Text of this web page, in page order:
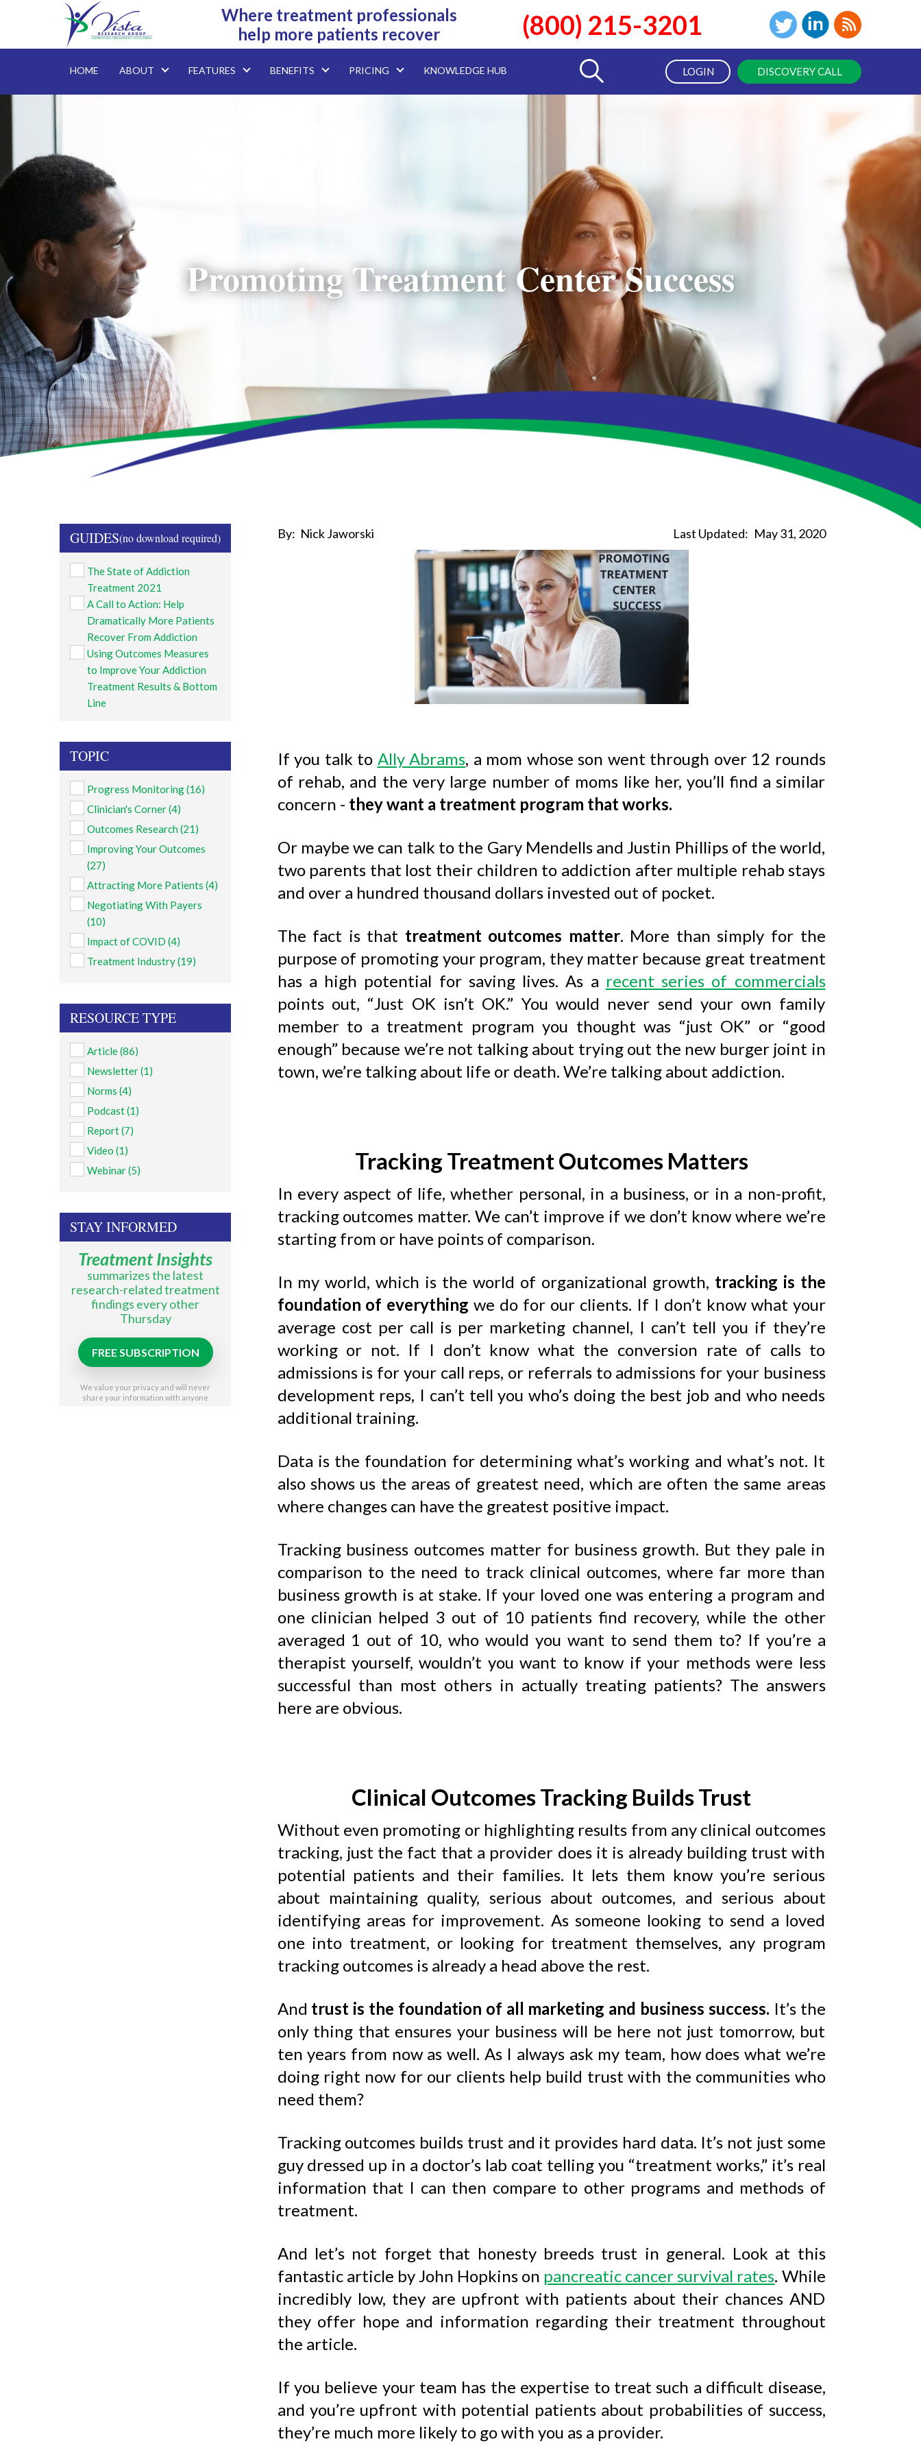
Where treatment professionals
help more patients recover
(800) 215-3201
HOME ABOUT FEATURES BENEFITS PRICING KNOWLEDGE HUB LOGIN DISCOVERY CALL
Promoting Treatment Center Success
GUIDES
The State of Addiction
Treatment 2021
A Call to Action: Help
Dramatically More Patients
Recover From Addiction
Using Outcomes Measures
to Improve Your Addiction
Treatment Results & Bottom
Line
TOPIC
Progress Monitoring(16)
Clinician's Corner(4)
Outcomes Research (21)
Improving Your Outcomes
(27)
Attracting More Patients (4)
Negotiating With Payers
(10)
Impact of COVID (4)
Treatment Industry(19)
RESOURCE TYPE
Article(86)
Newsletter(1)
Norms (4)
Podcast(1)
Report(7)
Video (1)
Webinar(5)
STAY INFORMED
Treatment Insights
summarizes the latest
research-related treatment
findings every other
Thursday
FREE SUBSCRIPTION
We value your privacy and will never
share your information with anyone
By: Nick Jaworski Last Updated: May 31, 2020
If you talk to Ally Abrams, a mom whose son went through over 12 rounds
of rehab, and the very large number of moms like her, you’ll find a similar
concern - they want a treatment program that works.
Or maybe we can talk to the Gary Mendells and Justin Phillips of the world,
two parents that lost their children to addiction after multiple rehab stays
and over a hundred thousand dollars invested out of pocket.
The fact is that treatment outcomes matter. More than simply for the
purpose of promoting your program, they matter because great treatment
has a high potential for saving lives. As a recent series of commercials
points out, “Just OK isn’t OK.” You would never send your own family
member to a treatment program you thought was “just OK” or “good
enough” because we’re not talking about trying out the new burger joint in
town, we’re talking about life or death. We’re talking about addiction.
Tracking Treatment Outcomes Matters
In every aspect of life, whether personal, in a business, or in a non-profit,
tracking outcomes matter. We can’t improve if we don’t know where we’re
starting from or have points of comparison.
In my world, which is the world of organizational growth, tracking is the
foundation of everythingwe do for our clients. If I don’t know what your
average cost per call is per marketing channel, I can’t tell you if they’re
working or not. If I don’t know what the conversion rate of calls to
admissions is for your call reps, or referrals to admissions for your business
development reps, I can’t tell you who’s doing the best job and who needs
additional training.
Data is the foundation for determining what’s working and what’s not. It
also shows us the areas of greatest need, which are often the same areas
where changes can have the greatest positive impact.
Tracking business outcomes matter for business growth. But they pale in
comparison to the need to track clinical outcomes, where far more than
business growth is at stake. If your loved one was entering a program and
one clinician helped 3 out of 10 patients find recovery, while the other
averaged 1 out of 10, who would you want to send them to? If you’re a
therapist yourself, wouldn’t you want to know if your methods were less
successful than most others in actually treating patients? The answers
here are obvious.
Clinical Outcomes Tracking Builds Trust
Without even promoting or highlighting results from any clinical outcomes
tracking, just the fact that a provider does it is already building trust with
potential patients and their families. It lets them know you’re serious
about maintaining quality, serious about outcomes, and serious about
identifying areas for improvement. As someone looking to send a loved
one into treatment, or looking for treatment themselves, any program
tracking outcomes is already a head above the rest.
And trust is the foundation of all marketing and business success. It’s the
only thing that ensures your business will be here not just tomorrow, but
ten years from now as well. As I always ask my team, how does what we’re
doing right now for our clients help build trust with the communities who
need them?
Tracking outcomes builds trust and it provides hard data. It’s not just some
guy dressed up in a doctor’s lab coat telling you “treatment works,” it’s real
information that I can then compare to other programs and methods of
treatment.
And let’s not forget that honesty breeds trust in general. Look at this
fantastic article by John Hopkins on pancreatic cancer survival rates. While
incredibly low, they are upfront with patients about their chances AND
they offer hope and information regarding their treatment throughout
the article.
If you believe your team has the expertise to treat such a difficult disease,
and you’re upfront with potential patients about probabilities of success,
they’re much more likely to go with you as a provider.